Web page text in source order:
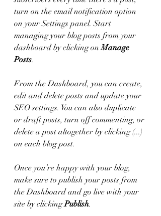
turn on the email notification option
on your Settings panel. Start
managing your blog posts from your
dashboard by clicking on Manage
Posts.
From the Dashboard, you can create,
edit and delete posts and update your
SEO settings. You can also duplicate
or draft posts, turn off commenting, or
delete a post altogether by clicking (...)
on each blog post.
Once you’re happy with your blog,
make sure to publish your posts from
the Dashboard and go live with your
site by clicking Publish.